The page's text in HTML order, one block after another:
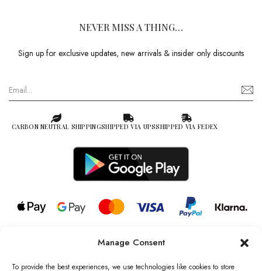
Manage Consent
To provide the best experiences, we use technologies like cookies to store
NEVER MISS A THING…
Sign up for exclusive updates, new arrivals & insider only discounts
CARBON NEUTRAL SHIPPINGSHIPPED VIA UPSSHIPPED VIA FEDEX
© 2026 all rights reserved l Jag Couture London – New York is a
Registered Trademark of Jag Couture Limited registered in England &